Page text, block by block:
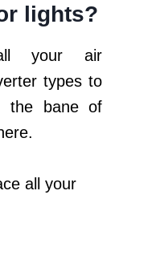
lights?
your air
types to
the bane of
all your